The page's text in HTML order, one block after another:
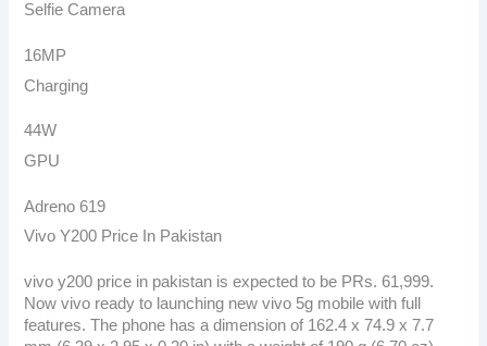
Selfie Camera
16MP
Charging
44W
GPU
Adreno 619
Vivo Y200 Price In Pakistan
vivo y200 price in pakistan is expected to be PRs. 61,999.
Now vivo ready to launching new vivo 5g mobile with full
features. The phone has a dimension of 162.4 x 74.9 x 7.7